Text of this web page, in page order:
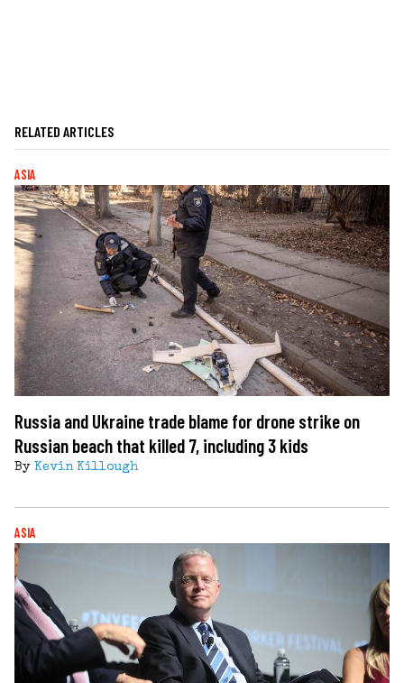
RELATED ARTICLES
ASIA
Russia and Ukraine trade blame for drone strike on
Russian beach that killed 7, including 3 kids
By Kevin Killough
ASIA